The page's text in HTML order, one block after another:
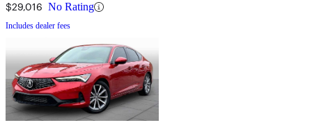
$29,016 No Rating
Includes dealer fees